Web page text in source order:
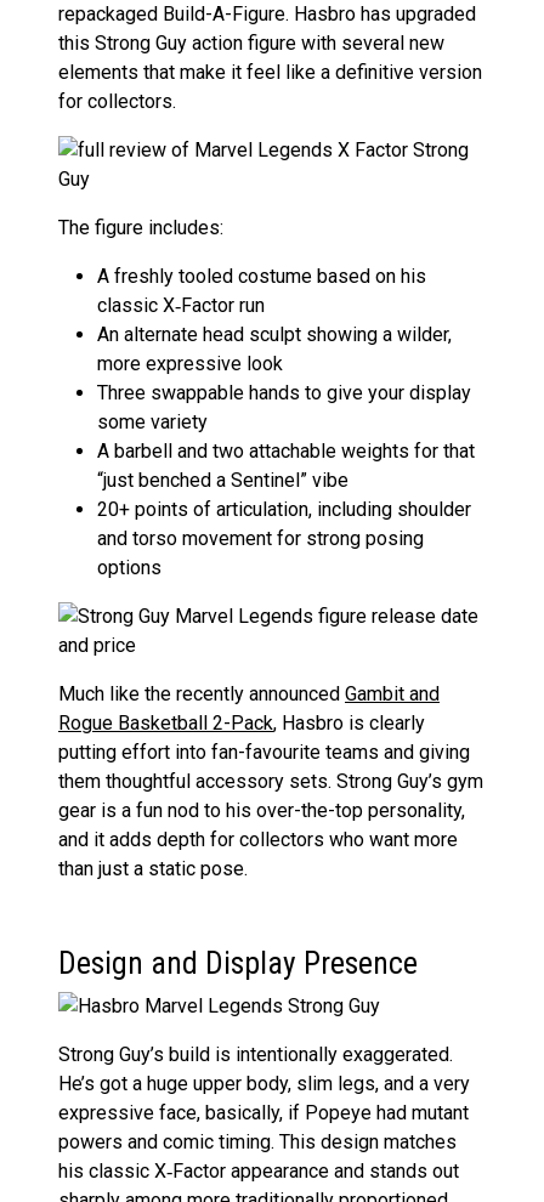
repackaged Build-A-Figure. Hasbro has upgraded
this Strong Guy action figure with several new
elements that make it feel like a definitive version
for collectors.
The figure includes:
A freshly tooled costume based on his
classic X‑Factor run
An alternate head sculpt showing a wilder,
more expressive look
Three swappable hands to give your display
some variety
A barbell and two attachable weights for that
“just benched a Sentinel” vibe
20+ points of articulation, including shoulder
and torso movement for strong posing
options
Much like the recently announced Gambit and
Rogue Basketball 2-Pack, Hasbro is clearly
putting effort into fan-favourite teams and giving
them thoughtful accessory sets. Strong Guy’s gym
gear is a fun nod to his over-the-top personality,
and it adds depth for collectors who want more
than just a static pose.
Design and Display Presence
Strong Guy’s build is intentionally exaggerated.
He’s got a huge upper body, slim legs, and a very
expressive face, basically, if Popeye had mutant
powers and comic timing. This design matches
his classic X‑Factor appearance and stands out